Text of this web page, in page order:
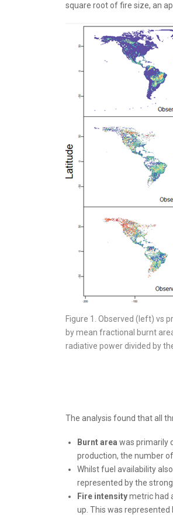
square root of fire size, an
Figure 1. Observed (left) vs
by mean fractional burnt
radiative power divided by
The analysis found that all
Burnt area was primarily
production, the number
Whilst fuel availability
represented by the
Fire intensitymetric had
up. This was